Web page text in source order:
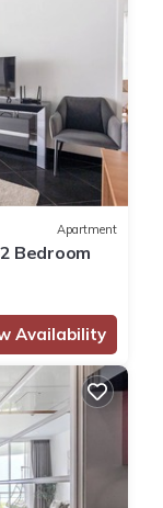
Apartment
Bedroom
Availability